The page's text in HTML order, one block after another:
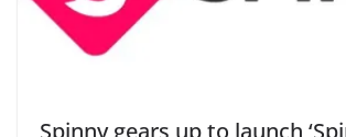
Spinny gears up to launch